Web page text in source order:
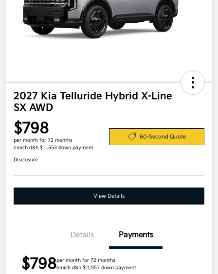
2027 Kia Telluride Hybrid X-Line
SX AWD
$798
per month for 72 months
emich d&h $11,553 down payment
60-Second Quote
Disclosure
View Details
Details Payments
$798per month for 72 months
emich d&h $11,553 down payment